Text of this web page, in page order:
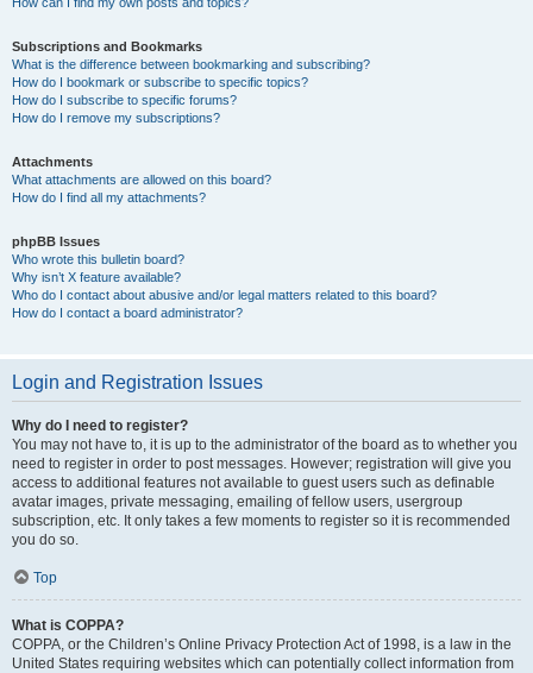
Subscriptions and Bookmarks
What is the difference between bookmarking and subscribing?
How do I bookmark or subscribe to specific topics?
How do I subscribe to specific forums?
How do I remove my subscriptions?
Attachments
What attachments are allowed on this board?
How do I find all my attachments?
phpBB Issues
Who wrote this bulletin board?
Why isn’t X feature available?
Who do I contact about abusive and/or legal matters related to this board?
How do I contact a board administrator?
Login and Registration Issues
Why do I need to register?
You may not have to, it is up to the administrator of the board as to whether you
need to register in order to post messages. However; registration will give you
access to additional features not available to guest users such as definable
avatar images, private messaging, emailing of fellow users, usergroup
subscription, etc. It only takes a few moments to register so it is recommended
you do so.
Top
What is COPPA?
COPPA, or the Children’s Online Privacy Protection Act of 1998, is a law in the
United States requiring websites which can potentially collect information from